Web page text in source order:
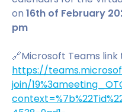
on 16th of February
pm
🔗Microsoft Teams link
https://
join/